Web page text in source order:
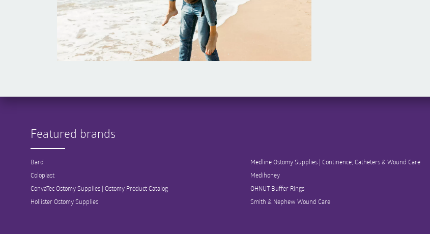
Featured brands
Bard
Coloplast
ConvaTec Ostomy Supplies | Ostomy Product Catalog
Hollister Ostomy Supplies
Medline Ostomy Supplies | Continence, Catheters & Wound Care
Medihoney
OHNUT Buffer Rings
Smith & Nephew Wound Care